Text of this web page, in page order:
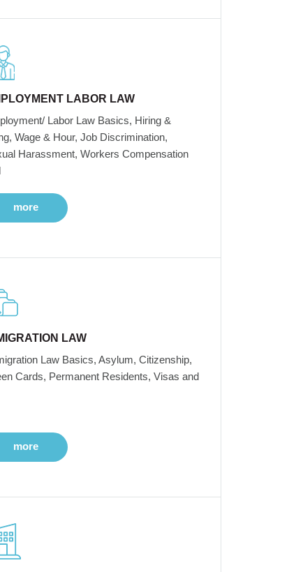
LABOR LAW
Labor Law Basics, Hiring &
Wage & Hour, Job Discrimination,
Harassment, Workers Compensation
more
LAW
Law Basics, Asylum, Citizenship,
Cards, Permanent Residents, Visas and
more